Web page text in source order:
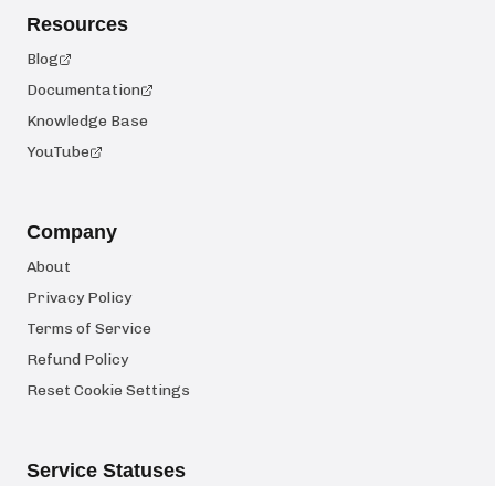
Resources
Blog
Documentation
Knowledge Base
YouTube
Company
About
Privacy Policy
Terms of Service
Refund Policy
Reset Cookie Settings
Service Statuses